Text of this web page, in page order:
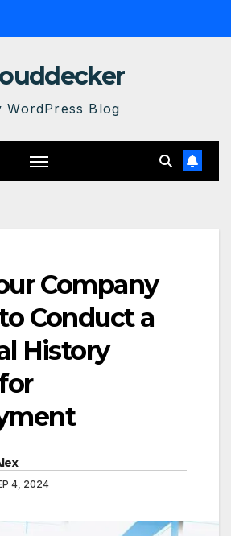
WordPress Blog
Company
Conduct a
History
4, 2024